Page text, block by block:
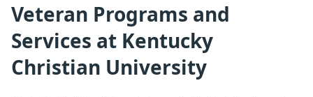
Veteran Programs and
Services at Kentucky
Christian University